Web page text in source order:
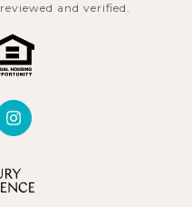
and verified.